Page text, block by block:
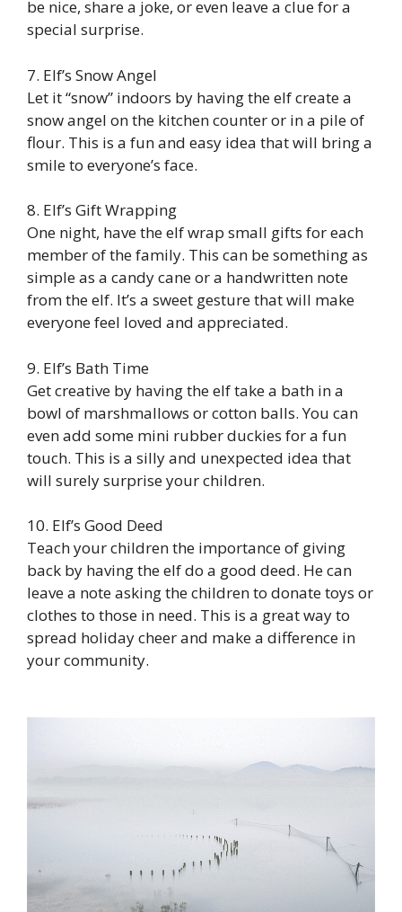
be nice, share a joke, or even leave a clue for a
special surprise.
7. Elf’s Snow Angel
Let it “snow” indoors by having the elf create a
snow angel on the kitchen counter or in a pile of
flour. This is a fun and easy idea that will bring a
smile to everyone’s face.
8. Elf’s Gift Wrapping
One night, have the elf wrap small gifts for each
member of the family. This can be something as
simple as a candy cane or a handwritten note
from the elf. It’s a sweet gesture that will make
everyone feel loved and appreciated.
9. Elf’s Bath Time
Get creative by having the elf take a bath in a
bowl of marshmallows or cotton balls. You can
even add some mini rubber duckies for a fun
touch. This is a silly and unexpected idea that
will surely surprise your children.
10. Elf’s Good Deed
Teach your children the importance of giving
back by having the elf do a good deed. He can
leave a note asking the children to donate toys or
clothes to those in need. This is a great way to
spread holiday cheer and make a difference in
your community.